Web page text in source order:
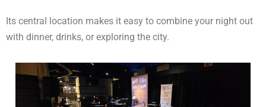
Its central location makes it easy to combine your night out
with dinner, drinks, or exploring the city.